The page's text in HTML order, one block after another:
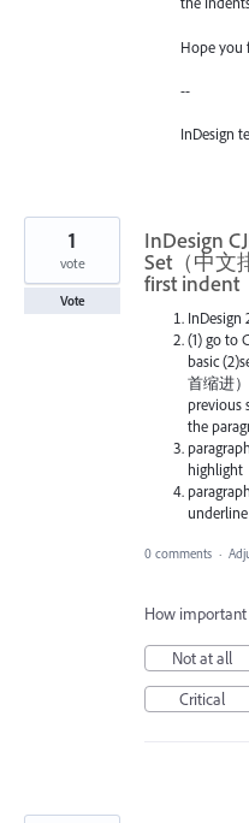
Hope you
--
InDesign
InDesign
Set（中文
first
InDesign
(1) go to
basic
首缩进）
previous
the
highlight
1
vote
Vote
0 comments ·
How important
Not at all
Critical